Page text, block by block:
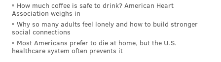
How much coffee is safe to drink? American Heart
Association weighs in
Why so many adults feel lonely and how to build stronger
social connections
Most Americans prefer to die at home, but the U.S.
healthcare system often prevents it